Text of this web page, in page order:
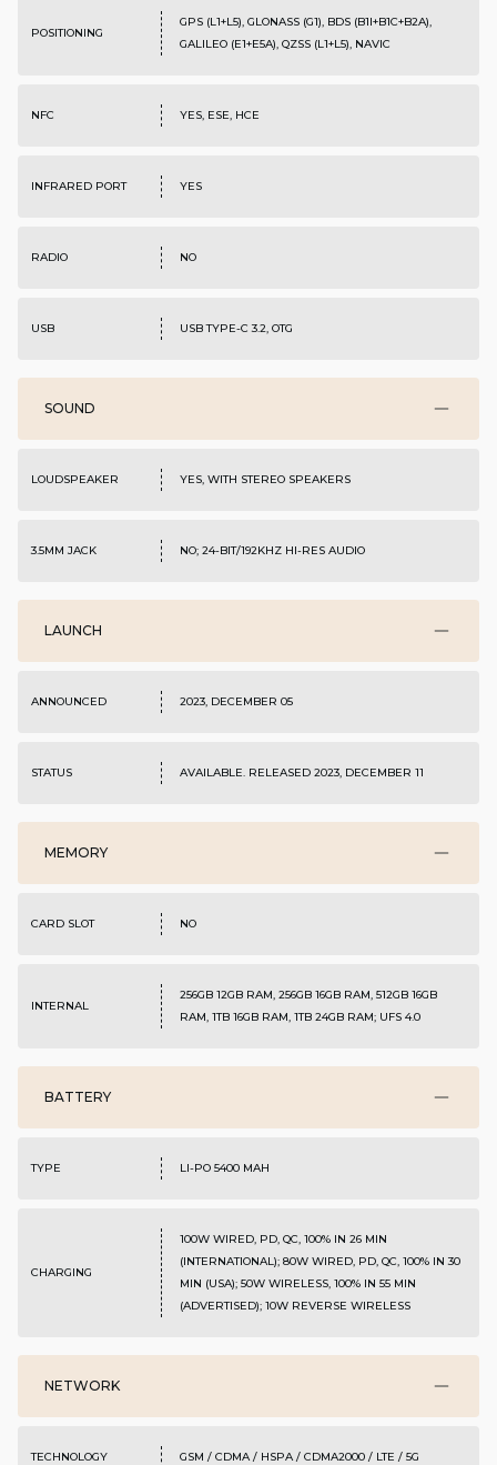
POSITIONING
GPS (L1+L5), GLONASS (G1), BDS (B1I+B1C+B2A),
GALILEO (E1+E5A), QZSS (L1+L5), NAVIC
NFC YES, ESE, HCE
INFRARED PORT YES
RADIO NO
USB USB TYPE-C 3.2, OTG
SOUND
LOUDSPEAKER YES, WITH STEREO SPEAKERS
3.5MM JACK NO; 24-BIT/192KHZ HI-RES AUDIO
LAUNCH
ANNOUNCED 2023, DECEMBER 05
STATUS AVAILABLE. RELEASED 2023, DECEMBER 11
MEMORY
CARD SLOT NO
INTERNAL
256GB 12GB RAM, 256GB 16GB RAM, 512GB 16GB
RAM, 1TB 16GB RAM, 1TB 24GB RAM; UFS 4.0
BATTERY
TYPE LI-PO 5400 MAH
CHARGING
100W WIRED, PD, QC, 100% IN 26 MIN
(INTERNATIONAL); 80W WIRED, PD, QC, 100% IN 30
MIN (USA); 50W WIRELESS, 100% IN 55 MIN
(ADVERTISED); 10W REVERSE WIRELESS
NETWORK
TECHNOLOGY GSM / CDMA / HSPA / CDMA2000 / LTE / 5G